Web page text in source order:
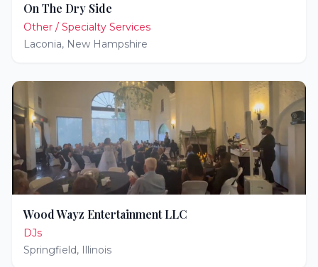
On The Dry Side
Other / Specialty Services
Laconia, New Hampshire
Wood Wayz Entertainment LLC
DJs
Springfield, Illinois